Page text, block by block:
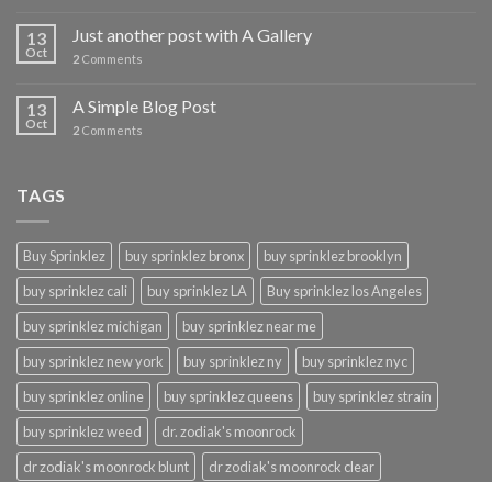
13
Oct
Just another post with A Gallery
2 Comments
13
Oct
A Simple Blog Post
2 Comments
TAGS
Buy Sprinklez buy sprinklez bronx
buy sprinklez brooklyn
buy sprinklez cali
buy sprinklez LA
Buy sprinklez los Angeles
buy sprinklez michigan
buy sprinklez near me
buy sprinklez new york
buy sprinklez ny
buy sprinklez nyc
buy sprinklez online
buy sprinklez queens
buy sprinklez strain
buy sprinklez weed
dr. zodiak's moonrock
dr zodiak's moonrock blunt
dr zodiak's moonrock clear